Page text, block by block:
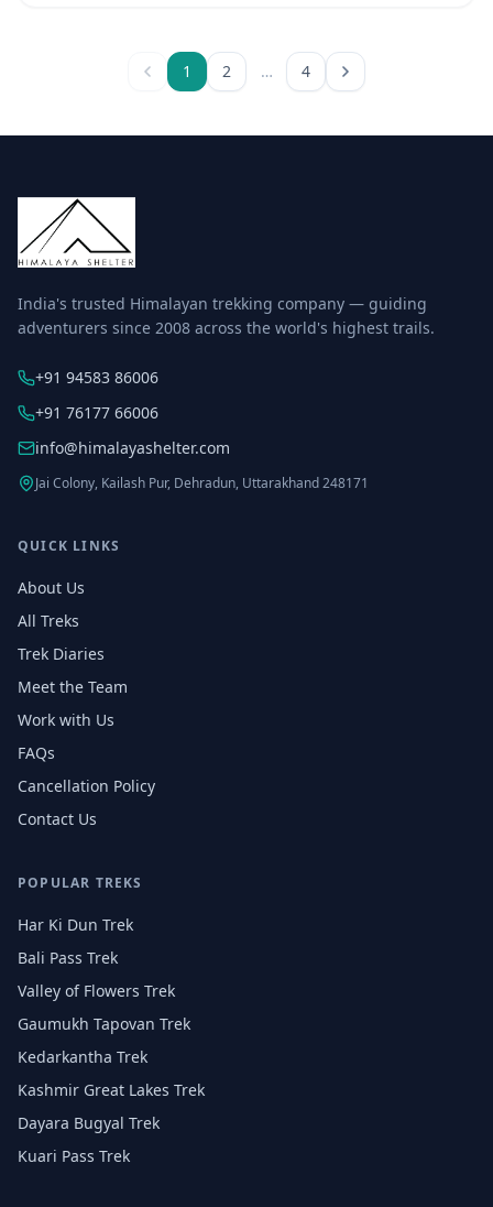
1 2 … 4
India's trusted Himalayan trekking company — guiding
adventurers since 2008 across the world's highest trails.
+91 94583 86006
+91 76177 66006
info@himalayashelter.com
Jai Colony, Kailash Pur, Dehradun, Uttarakhand 248171
QUICK LINKS
About Us
All Treks
Trek Diaries
Meet the Team
Work with Us
FAQs
Cancellation Policy
Contact Us
POPULAR TREKS
Har Ki Dun Trek
Bali Pass Trek
Valley of Flowers Trek
Gaumukh Tapovan Trek
Kedarkantha Trek
Kashmir Great Lakes Trek
Dayara Bugyal Trek
Kuari Pass Trek